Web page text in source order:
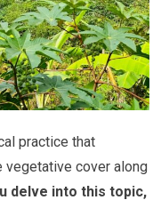
practice that
vegetative cover along
delve into this topic,